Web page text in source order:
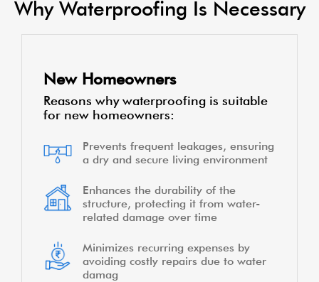
Why Waterproofing Is Necessary
New Homeowners
Reasons why waterproofing is suitable
for new homeowners:
Prevents frequent leakages, ensuring
a dry and secure living environment
Enhances the durability of the
structure, protecting it from water-
related damage over time
Minimizes recurring expenses by
avoiding costly repairs due to water
damag